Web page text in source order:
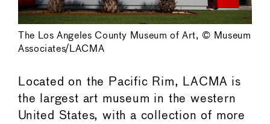
The Los Angeles County Museum of Art, © Museum
Associates/LACMA
Located on the Pacific Rim, LACMA is
the largest art museum in the western
United States, with a collection of more